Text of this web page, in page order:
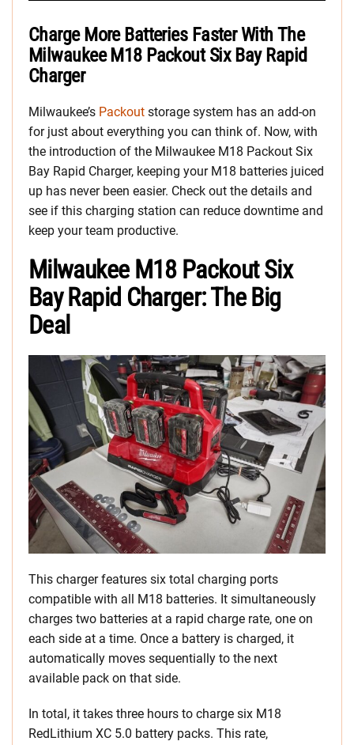
Charge More Batteries Faster With The
Milwaukee M18 Packout Six Bay Rapid
Charger
Milwaukee’s Packout storage system has an add-on
for just about everything you can think of. Now, with
the introduction of the Milwaukee M18 Packout Six
Bay Rapid Charger, keeping your M18 batteries juiced
up has never been easier. Check out the details and
see if this charging station can reduce downtime and
keep your team productive.
Milwaukee M18 Packout Six
Bay Rapid Charger: The Big
Deal
This charger features six total charging ports
compatible with all M18 batteries. It simultaneously
charges two batteries at a rapid charge rate, one on
each side at a time. Once a battery is charged, it
automatically moves sequentially to the next
available pack on that side.
In total, it takes three hours to charge six M18
RedLithium XC 5.0 battery packs. This rate,